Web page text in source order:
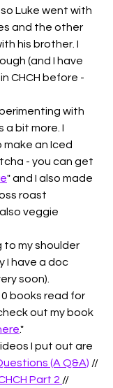
Luke went with
and the other
his brother. I
(and I have
CHCH before -
with
a bit more. I
make an Iced
- you can get
" and I also made
roast
veggie
to my shoulder
I have a doc
soon).
books read for
out my book
."
I put out are
(A Q&A) //
Part 2 //